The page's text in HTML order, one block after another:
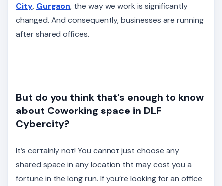
City, Gurgaon, the way we work is significantly
changed. And consequently, businesses are running
after shared offices.
But do you think that’s enough to know
about Coworking space in DLF
Cybercity?
It’s certainly not! You cannot just choose any
shared space in any location tht may cost you a
fortune in the long run. If you’re looking for an office